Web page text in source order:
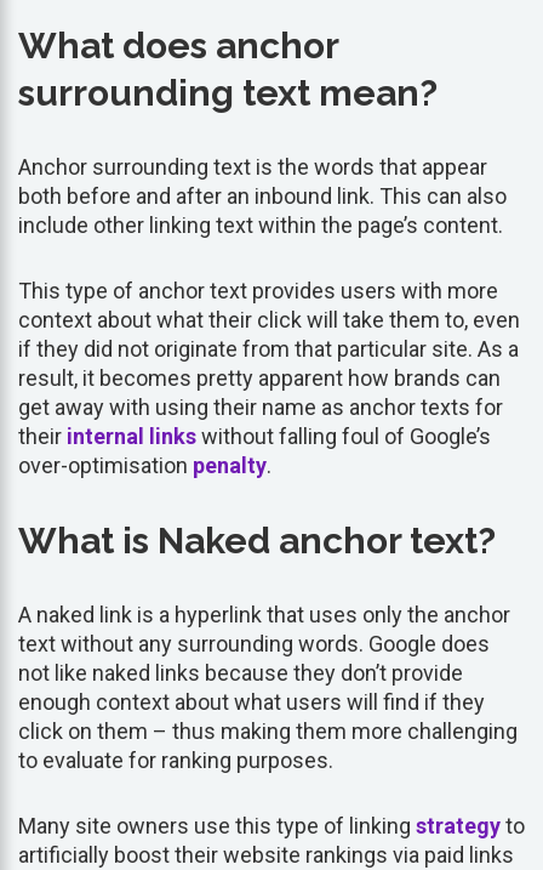
What does anchor
surrounding text mean?
Anchor surrounding text is the words that appear
both before and after an inbound link. This can also
include other linking text within the page’s content.
This type of anchor text provides users with more
context about what their click will take them to, even
if they did not originate from that particular site. As a
result, it becomes pretty apparent how brands can
get away with using their name as anchor texts for
their internal linkswithout falling foul of Google’s
over-optimisation penalty.
What is Naked anchor text?
A naked link is a hyperlink that uses only the anchor
text without any surrounding words. Google does
not like naked links because they don’t provide
enough context about what users will find if they
click on them – thus making them more challenging
to evaluate for ranking purposes.
Many site owners use this type of linking strategyto
artificially boost their website rankings via paid links